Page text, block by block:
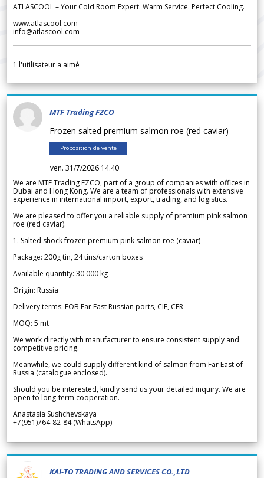
ATLASCOOL – Your Cold Room Expert. Warm Service. Perfect Cooling.
www.atlascool.com
info@atlascool.com
1 l'utilisateur a aimé
MTF Trading FZCO
Frozen salted premium salmon roe (red caviar)
Proposition de vente
ven. 31/7/2026 14.40
We are MTF Trading FZCO, part of a group of companies with offices in
Dubai and Hong Kong. We are a team of professionals with extensive
experience in international import, export, trading, and logistics.
We are pleased to offer you a reliable supply of premium pink salmon
roe (red caviar).
1. Salted shock frozen premium pink salmon roe (caviar)
Package: 200g tin, 24 tins/carton boxes
Available quantity: 30 000 kg
Origin: Russia
Delivery terms: FOB Far East Russian ports, CIF, CFR
MOQ: 5 mt
We work directly with manufacturer to ensure consistent supply and
competitive pricing.
Meanwhile, we could supply different kind of salmon from Far East of
Russia (catalogue enclosed).
Should you be interested, kindly send us your detailed inquiry. We are
open to long-term cooperation.
Anastasia Sushchevskaya
+7(951)764-82-84 (WhatsApp)
KAI-TO TRADING AND SERVICES CO.,LTD